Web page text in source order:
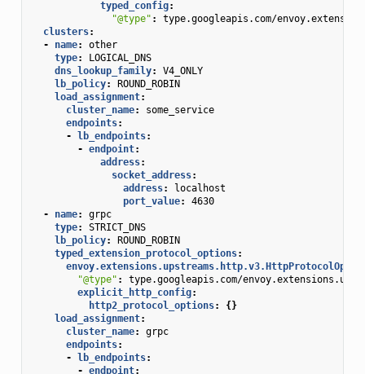
typed_config:
"@type" :
type.googleapis.com/
clusters:
-
name:
other
type:
LOGICAL_DNS
dns_lookup_family:
V4_ONLY
lb_policy:
ROUND_ROBIN
load_assignment:
cluster_name:
some_service
endpoints:
- lb_endpoints:
- endpoint:
address:
socket_address:
address:
localhost
port_value:
4630
-
name:
grpc
type:
STRICT_DNS
lb_policy:
ROUND_ROBIN
typed_extension_protocol_options:
"@type" :
type.googleapis.com/
explicit_http_config:
http2_protocol_options:
{}
load_assignment:
cluster_name:
grpc
endpoints:
- lb_endpoints:
- endpoint: